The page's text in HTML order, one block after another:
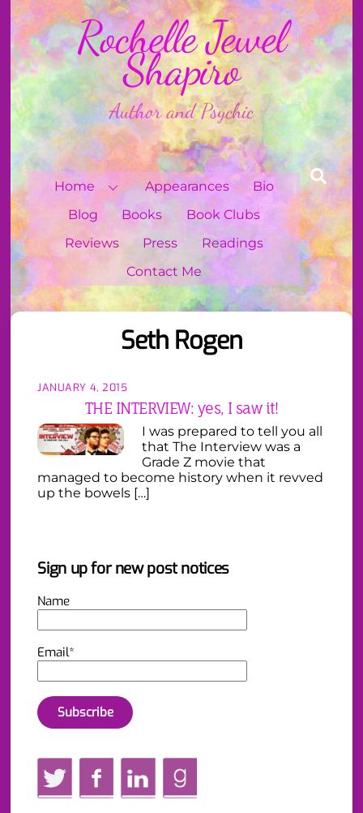
Skip
to
content
Rochelle Jewel
Shapiro
Author and Psychic
Home Appearances
Bio
Blog
Books
Book Clubs
Reviews
Press
Readings
Contact Me
Seth Rogen
JANUARY 4, 2015
THE INTERVIEW: yes, I saw it!
I was prepared to tell you all
that The Interview was a
Grade Z movie that
managed to become history when it revved
up the bowels […]
Sign up for new post notices
Name
Email*
TwitterFacebookLinkedInGoodReads